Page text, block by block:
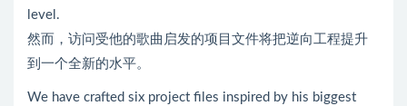
level.
然而，访问受他的歌曲启发的项目文件将把逆向工程提升
到一个全新的水平。
We have crafted six project files inspired by his biggest